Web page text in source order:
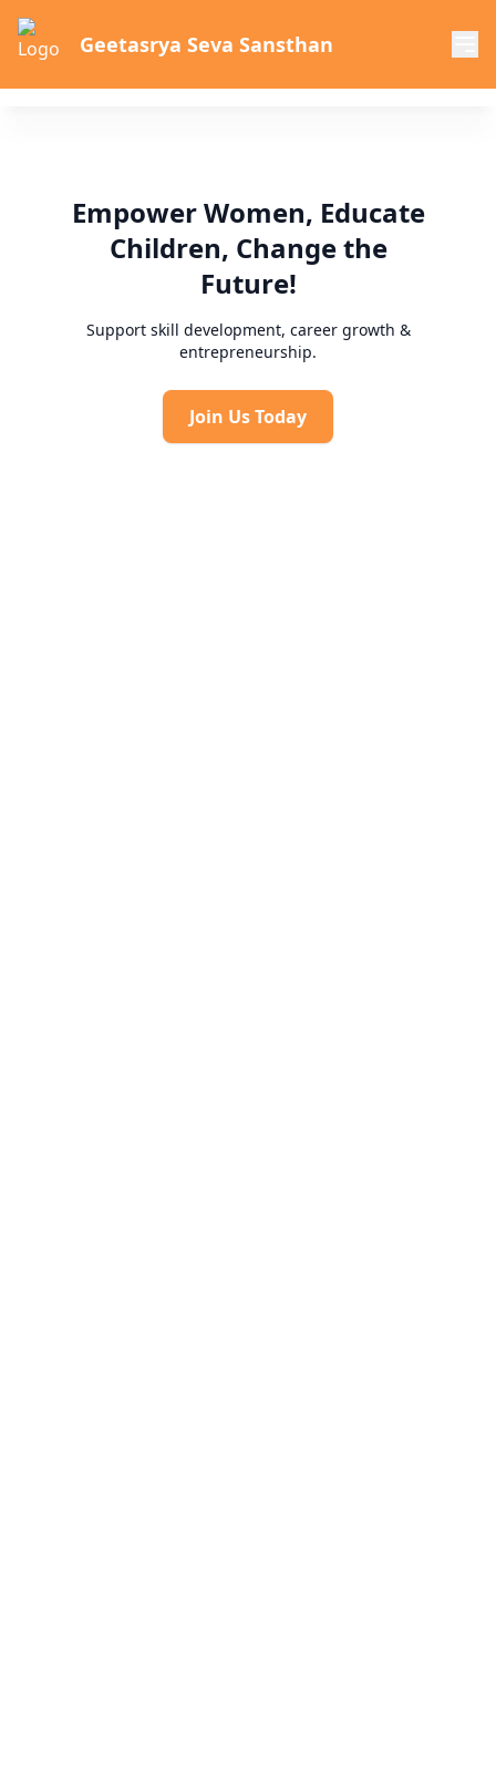
Geetasrya Seva Sansthan
Empower Women, Educate
Children, Change the
Future!
Support skill development, career growth &
entrepreneurship.
Join Us Today